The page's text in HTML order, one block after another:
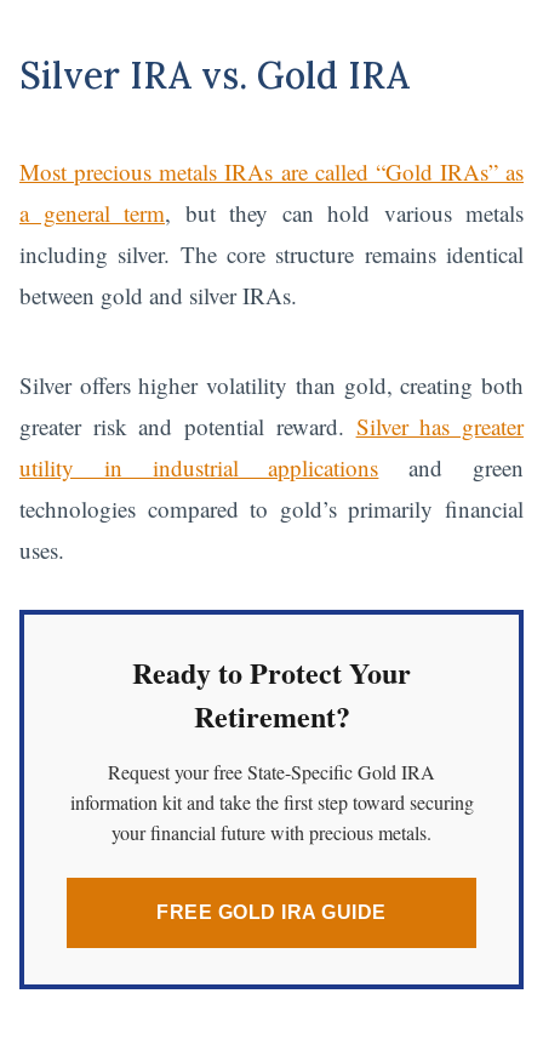
Silver IRA vs. Gold IRA
Most precious metals IRAs are called “Gold IRAs” as
a general term, but they can hold various metals
including silver. The core structure remains identical
between gold and silver IRAs.
Silver offers higher volatility than gold, creating both
greater risk and potential reward. Silver has greater
utility in industrial applications and green
technologies compared to gold’s primarily financial
uses.
Ready to Protect Your
Retirement?
Request your free State-Specific Gold IRA
information kit and take the first step toward securing
your financial future with precious metals.
FREE GOLD IRA GUIDE